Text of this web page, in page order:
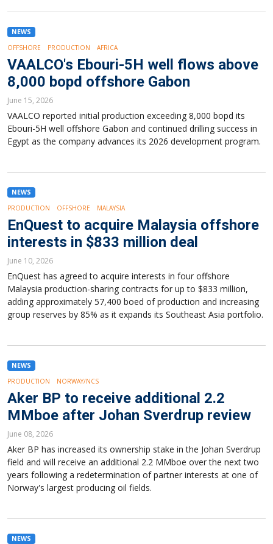
NEWS
OFFSHORE
PRODUCTION AFRICA
VAALCO's Ebouri-5H well flows above
8,000 bopd offshore Gabon
June 15, 2026
VAALCO reported initial production exceeding 8,000 bopd its
Ebouri-5H well offshore Gabon and continued drilling success in
Egypt as the company advances its 2026 development program.
NEWS
PRODUCTION
OFFSHORE MALAYSIA
EnQuest to acquire Malaysia offshore
interests in $833 million deal
June 10, 2026
EnQuest has agreed to acquire interests in four offshore
Malaysia production-sharing contracts for up to $833 million,
adding approximately 57,400 boed of production and increasing
group reserves by 85% as it expands its Southeast Asia portfolio.
NEWS
PRODUCTION
NORWAY/NCS
Aker BP to receive additional 2.2
MMboe after Johan Sverdrup review
June 08, 2026
Aker BP has increased its ownership stake in the Johan Sverdrup
field and will receive an additional 2.2 MMboe over the next two
years following a redetermination of partner interests at one of
Norway's largest producing oil fields.
NEWS